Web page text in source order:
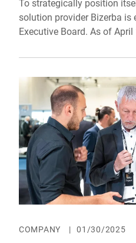
To strategically position
solution provider Bizerba is
Executive Board. As of April
Officer (COO), taking
in the technology sector,
role in driving the
and continued development.
COMPANY | 01/30/2025